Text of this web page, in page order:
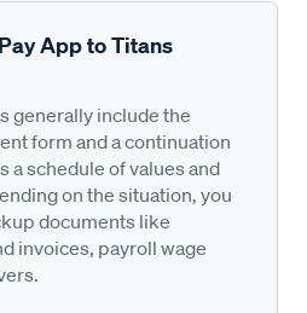
App to Titans
generally include the
form and a continuation
a schedule of values and
on the situation, you
documents like
invoices, payroll wage